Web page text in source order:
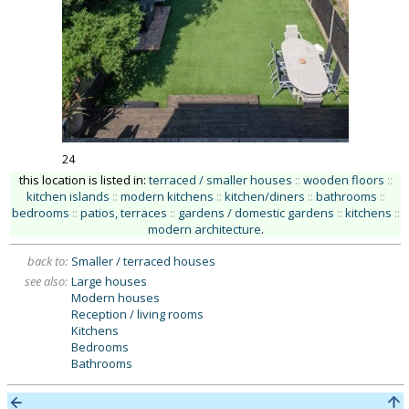
24
this location is listed in: terraced / smaller houses :: wooden floors ::
kitchen islands :: modern kitchens :: kitchen/diners :: bathrooms ::
bedrooms :: patios, terraces :: gardens / domestic gardens :: kitchens ::
modern architecture.
back to: Smaller / terraced houses
see also: Large houses
Modern houses
Reception / living rooms
Kitchens
Bedrooms
Bathrooms